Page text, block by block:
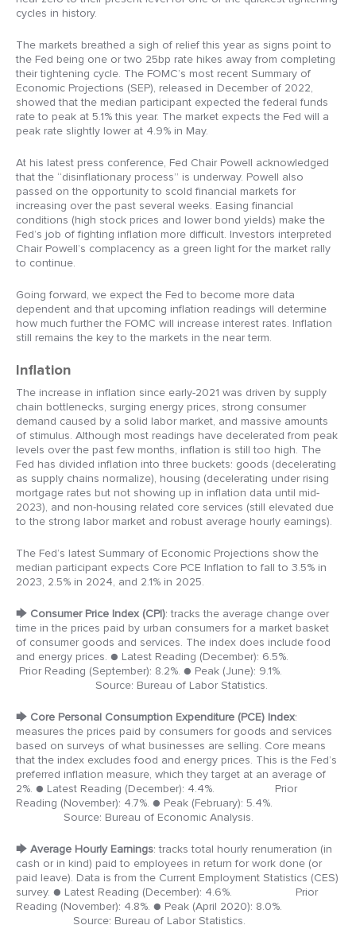
cycles in history.
The markets breathed a sigh of relief this year as signs point to
the Fed being one or two 25bp rate hikes away from completing
their tightening cycle. The FOMC’s most recent Summary of
Economic Projections (SEP), released in December of 2022,
showed that the median participant expected the federal funds
rate to peak at 5.1% this year. The market expects the Fed will a
peak rate slightly lower at 4.9% in May.
At his latest press conference, Fed Chair Powell acknowledged
that the “disinflationary process” is underway. Powell also
passed on the opportunity to scold financial markets for
increasing over the past several weeks. Easing financial
conditions (high stock prices and lower bond yields) make the
Fed’s job of fighting inflation more difficult. Investors interpreted
Chair Powell’s complacency as a green light for the market rally
to continue.
Going forward, we expect the Fed to become more data
dependent and that upcoming inflation readings will determine
how much further the FOMC will increase interest rates. Inflation
still remains the key to the markets in the near term.
Inflation
The increase in inflation since early-2021 was driven by supply
chain bottlenecks, surging energy prices, strong consumer
demand caused by a solid labor market, and massive amounts
of stimulus. Although most readings have decelerated from peak
levels over the past few months, inflation is still too high. The
Fed has divided inflation into three buckets: goods (decelerating
as supply chains normalize), housing (decelerating under rising
mortgage rates but not showing up in inflation data until mid-
2023), and non-housing related core services (still elevated due
to the strong labor market and robust average hourly earnings).
The Fed’s latest Summary of Economic Projections show the
median participant expects Core PCE Inflation to fall to 3.5% in
2023, 2.5% in 2024, and 2.1% in 2025.
🡆 Consumer Price Index (CPI): tracks the average change over
time in the prices paid by urban consumers for a market basket
of consumer goods and services. The index does include food
and energy prices. ● Latest Reading (December): 6.5%.
Prior Reading (September): 8.2%. ● Peak (June): 9.1%.
Source: Bureau of Labor Statistics.
🡆 Core Personal Consumption Expenditure (PCE) Index:
measures the prices paid by consumers for goods and services
based on surveys of what businesses are selling. Core means
that the index excludes food and energy prices. This is the Fed’s
preferred inflation measure, which they target at an average of
2%. ● Latest Reading (December): 4.4%. Prior
Reading (November): 4.7%. ● Peak (February): 5.4%.
Source: Bureau of Economic Analysis.
🡆 Average Hourly Earnings: tracks total hourly renumeration (in
cash or in kind) paid to employees in return for work done (or
paid leave). Data is from the Current Employment Statistics (CES)
survey. ● Latest Reading (December): 4.6%. Prior
Reading (November): 4.8%. ● Peak (April 2020): 8.0%.
Source: Bureau of Labor Statistics.